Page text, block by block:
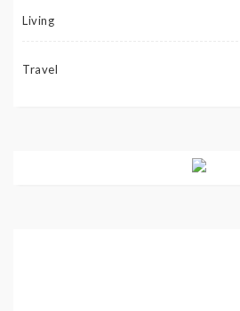
Living
Travel